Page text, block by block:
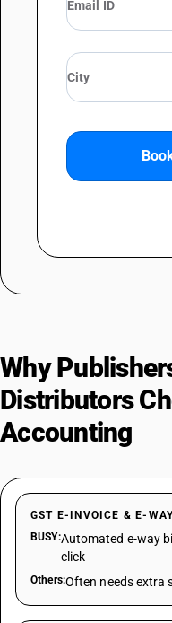
Why
Distributors
Accounting
GST E-INVOICE & E-
BUSY:Automated e-way
click
Others:Often needs extra